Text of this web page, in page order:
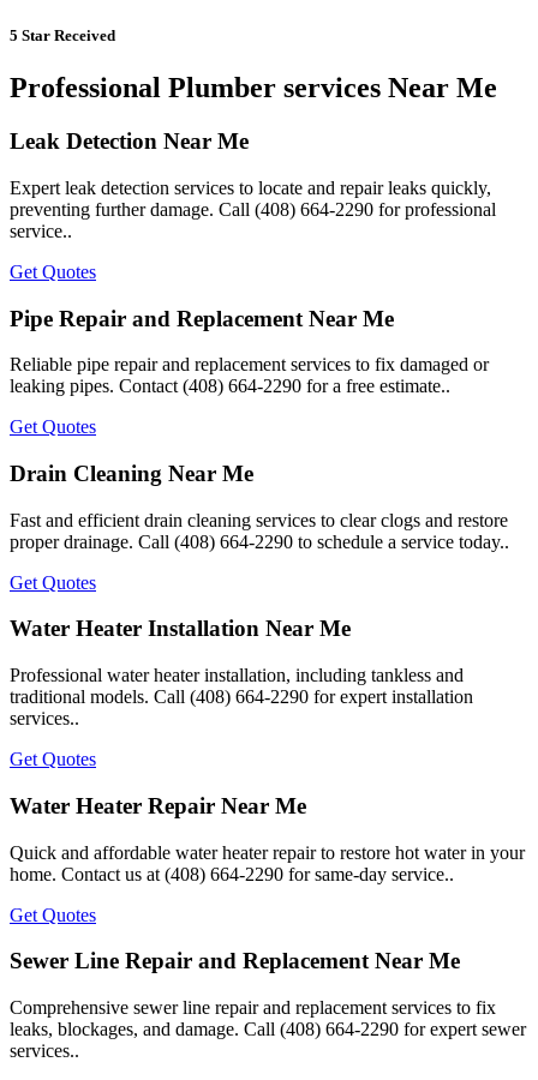
5 Star Received
Professional Plumber services Near Me
Leak Detection Near Me
Expert leak detection services to locate and repair leaks quickly,
preventing further damage. Call (408) 664-2290 for professional
service..
Get Quotes
Pipe Repair and Replacement Near Me
Reliable pipe repair and replacement services to fix damaged or
leaking pipes. Contact (408) 664-2290 for a free estimate..
Get Quotes
Drain Cleaning Near Me
Fast and efficient drain cleaning services to clear clogs and restore
proper drainage. Call (408) 664-2290 to schedule a service today..
Get Quotes
Water Heater Installation Near Me
Professional water heater installation, including tankless and
traditional models. Call (408) 664-2290 for expert installation
services..
Get Quotes
Water Heater Repair Near Me
Quick and affordable water heater repair to restore hot water in your
home. Contact us at (408) 664-2290 for same-day service..
Get Quotes
Sewer Line Repair and Replacement Near Me
Comprehensive sewer line repair and replacement services to fix
leaks, blockages, and damage. Call (408) 664-2290 for expert sewer
services..